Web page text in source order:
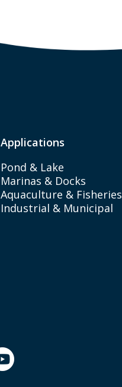
Applications
Pond & Lake
Marinas & Docks
Aquaculture & Fisheries
Industrial & Municipal